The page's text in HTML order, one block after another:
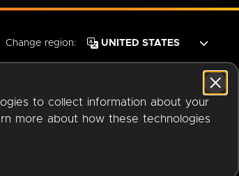
to collect information about your
more about how these technologies
Change region: